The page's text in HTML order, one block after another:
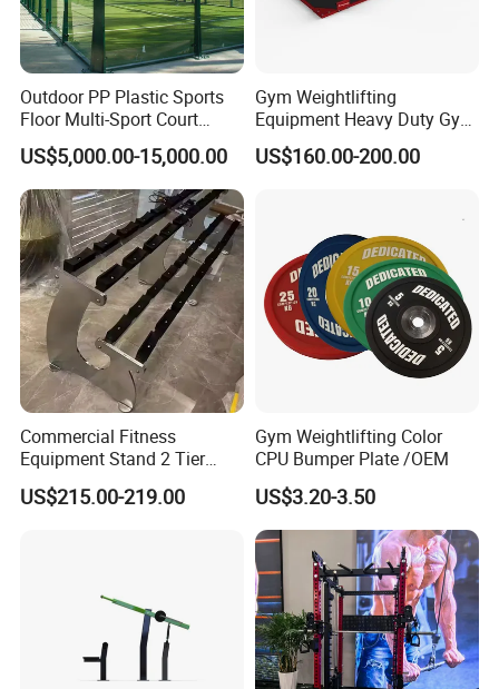
Outdoor PP Plastic Sports
Floor Multi-Sport Court
Tennis Basketball Use
US$5,000.00-15,000.00
Gym Weightlifting
Equipment Heavy Duty Gym
Weight Lifting Platform
US$160.00-200.00
Commercial Fitness
Equipment Stand 2 Tier
Chrome Steel Dumbbell
Rack
US$215.00-219.00
Gym Weightlifting Color
CPU Bumper Plate /OEM
US$3.20-3.50